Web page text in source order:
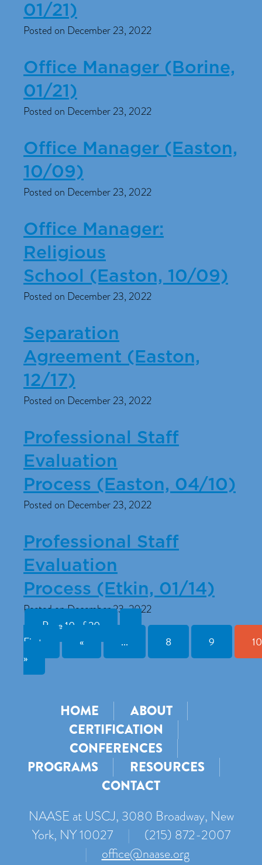
01/21)
Posted on December 23, 2022
Office Manager (Borine,
01/21)
Posted on December 23, 2022
Office Manager (Easton,
10/09)
Posted on December 23, 2022
Office Manager:
Religious
School (Easton, 10/09)
Posted on December 23, 2022
Separation
Agreement (Easton,
12/17)
Posted on December 23, 2022
Professional Staff
Evaluation
Process (Easton, 04/10)
Posted on December 23, 2022
Professional Staff
Evaluation
Process (Etkin, 01/14)
Posted on December 23, 2022
Page 10 of 20
First
« ... 8 9
10
»
HOME
ABOUT
CERTIFICATION
CONFERENCES
PROGRAMS
RESOURCES
CONTACT
NAASE at USCJ, 3080 Broadway, New
York, NY 10027
|
(215) 872-2007
|
office@naase.org